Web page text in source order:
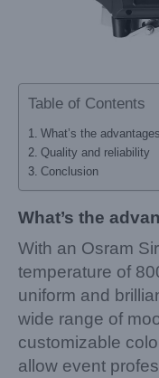
Table of Contents
What’s the
Quality and reliability
Conclusion
What’s the
With an Osram
temperature of
uniform and
wide range of
customizable
allow event